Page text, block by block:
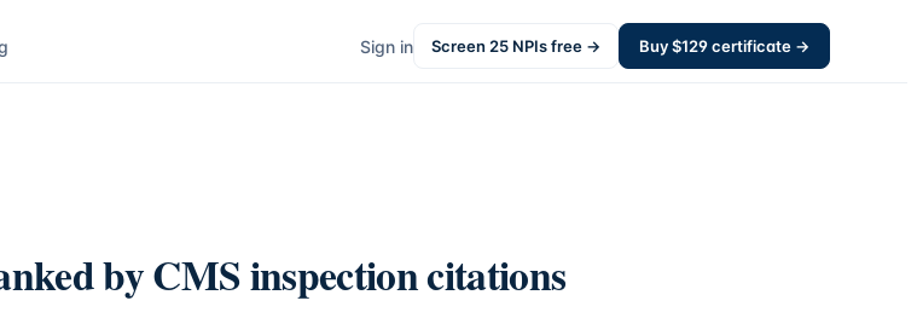
Sign in Screen 25 NPIs free → Buy $129certificate →
by CMS inspection citations